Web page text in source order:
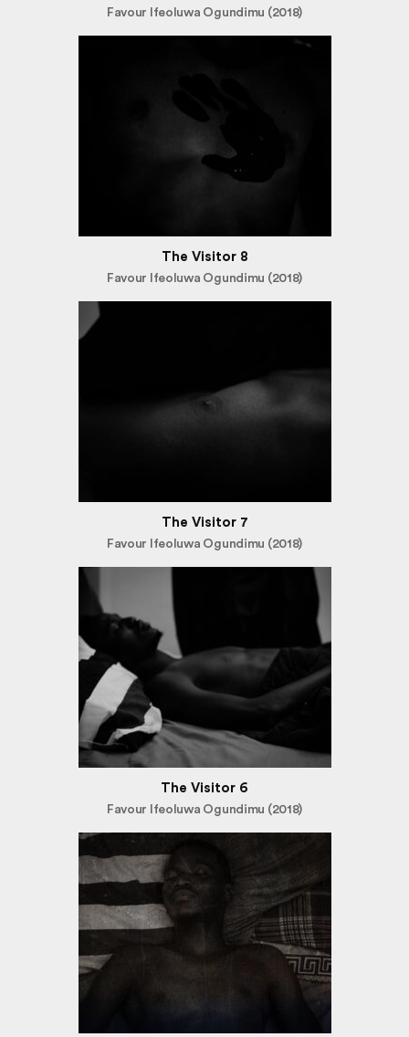
Favour Ifeoluwa Ogundimu (2018)
The Visitor 8
Favour Ifeoluwa Ogundimu (2018)
The Visitor 7
Favour Ifeoluwa Ogundimu (2018)
The Visitor 6
Favour Ifeoluwa Ogundimu (2018)